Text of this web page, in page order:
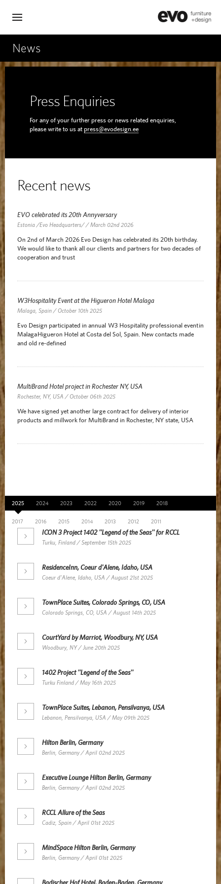
News
Press Enquiries
For any of your further press or news related enquiries,
please write to us at press@evodesign.ee
Recent news
EVO celebrated its 20th Annyversary
Estonia /Evo Headquarters/ / March 02nd 2026
On 2nd of March 2026 Evo Design has celebrated its 20th birthday.
We would like to thank all our clients and partners for two decades of
cooperation and trust
W3Hospitality Event at the Higueron Hotel Malaga
Malaga, Spain / October 10th 2025
Evo Design participated in annual W3 Hospitality professional event in
Malaga Higueron Hotel at Costa del Sol, Spain. New contacts made
and old re-defined
MultiBrand Hotel project in Rochester NY, USA
Rochester, NY, USA / October 06th 2025
We have signed yet another large contract for delivery of interior
products and millwork for MultiBrand in Rochester, NY state, USA
News Archive
2025 2024 2023 2022 2020 2019 2018
2017 2016 2015 2014 2013 2012 2011
ICON 3 Project 1402 ''Legend of the Seas'' for RCCL
Turku, Finland / September 15th 2025
ResidenceInn, Coeur d'Alene, Idaho, USA
Coeur d'Alene, Idaho, USA / August 21st 2025
TownPlace Suites, Colorado Springs, CO, USA
Colorado Springs, CO, USA / August 14th 2025
CourtYard by Marriot, Woodbury, NY, USA
Woodbury, NY / June 20th 2025
1402 Project ''Legend of the Seas''
Turku Finland / May 16th 2025
TownPlace Suites, Lebanon, Pensilvanya, USA
Lebanon, Pensilvanya, USA / May 09th 2025
Hilton Berlin, Germany
Berlin, Germany / April 02nd 2025
Executive Lounge Hilton Berlin, Germany
Berlin, Germany / April 02nd 2025
RCCL Allure of the Seas
Cadiz, Spain / April 01st 2025
MindSpace Hilton Berlin, Germany
Berlin, Germany / April 01st 2025